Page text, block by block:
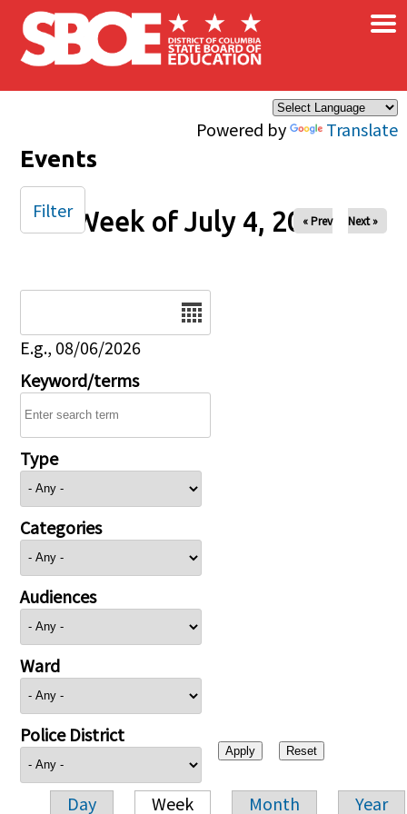
Skip to main content
Powered by Translate
×
Events
Week of July 4, 2025
« Prev Next »
E.g., 08/06/2026
Keyword/terms
Type
Categories
Audiences
Ward
Police District
Day Week Month Year
Filter